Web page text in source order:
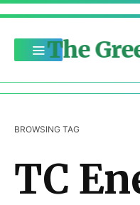
The
BROWSING TAG
TC